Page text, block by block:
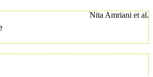
Nita Amriani et al.